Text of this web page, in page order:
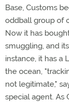
Base, Customs
oddball group of
Now it has
smuggling, and
instance, it has a
the ocean,
not legitimate,"
special agent. As